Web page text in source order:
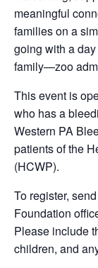
meaningful
families on a
going with a
family—zoo
This event is
who has a
Western PA
patients of the
(HCWP).
To register,
Foundation
Please include
children, and